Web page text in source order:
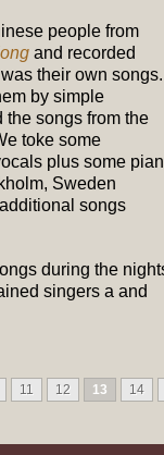
people from
and recorded
their own songs.
by simple
the songs from the
toke some
plus some
Sweden
songs
during the
singers a and
11 12 13 14